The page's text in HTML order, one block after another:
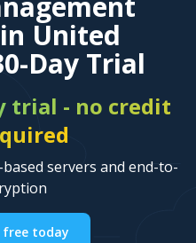
United
Day Trial
trial - no credit
servers and end-to-
free today